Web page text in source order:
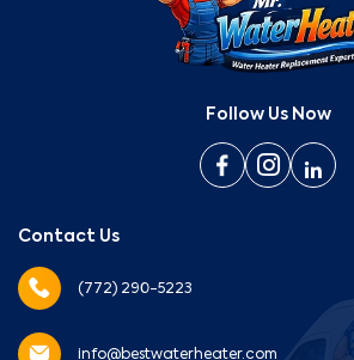
Follow Us Now
Contact Us
(772) 290-5223
info@bestwaterheater.com